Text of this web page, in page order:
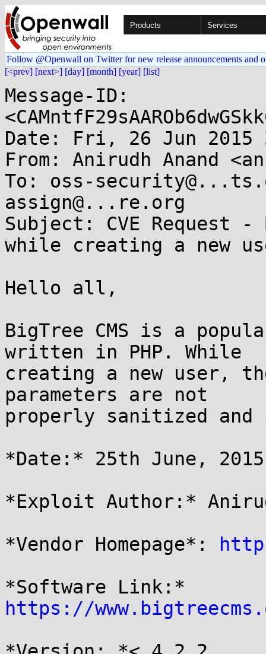
Products Services
Follow @Openwall on Twitter for new release announcements and
[<prev] [next>] [day] [month] [year] [list]
Message-ID:
Date: Fri, 26 Jun 2015
From: Anirudh Anand
To: oss-
assign@...re.org
Subject: CVE Request -
while creating a new
Hello all,
BigTree CMS is a
written in PHP. While
creating a new user,
parameters are not
properly sanitized
*Date:* 25th June, 2015
*Exploit Author:*
*Vendor Homepage*:
https://